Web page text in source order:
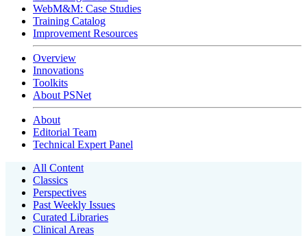
WebM&M: Case Studies
Training Catalog
Improvement Resources
Overview
Innovations
Toolkits
About PSNet
About
Editorial Team
Technical Expert Panel
All Content
Classics
Perspectives
Past Weekly Issues
Curated Libraries
Clinical Areas